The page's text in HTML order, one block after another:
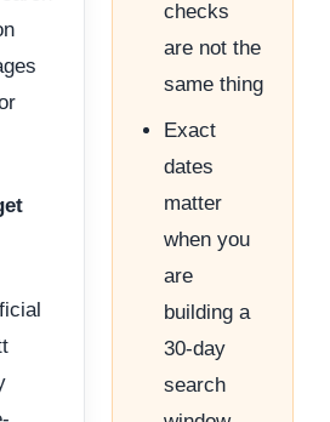
checks
are not the
same thing
Exact
dates
matter
when you
are
building a
30-day
search